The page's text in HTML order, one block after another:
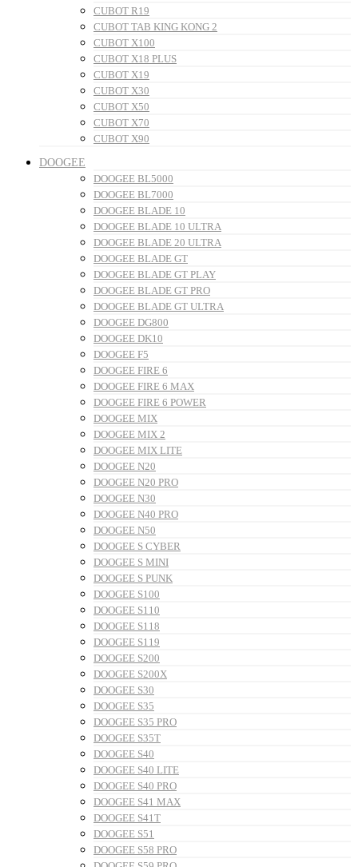
CUBOT R19
CUBOT TAB KING KONG 2
CUBOT X100
CUBOT X18 PLUS
CUBOT X19
CUBOT X30
CUBOT X50
CUBOT X70
CUBOT X90
DOOGEE
DOOGEE BL5000
DOOGEE BL7000
DOOGEE BLADE 10
DOOGEE BLADE 10 ULTRA
DOOGEE BLADE 20 ULTRA
DOOGEE BLADE GT
DOOGEE BLADE GT PLAY
DOOGEE BLADE GT PRO
DOOGEE BLADE GT ULTRA
DOOGEE DG800
DOOGEE DK10
DOOGEE F5
DOOGEE FIRE 6
DOOGEE FIRE 6 MAX
DOOGEE FIRE 6 POWER
DOOGEE MIX
DOOGEE MIX 2
DOOGEE MIX LITE
DOOGEE N20
DOOGEE N20 PRO
DOOGEE N30
DOOGEE N40 PRO
DOOGEE N50
DOOGEE S CYBER
DOOGEE S MINI
DOOGEE S PUNK
DOOGEE S100
DOOGEE S110
DOOGEE S118
DOOGEE S119
DOOGEE S200
DOOGEE S200X
DOOGEE S30
DOOGEE S35
DOOGEE S35 PRO
DOOGEE S35T
DOOGEE S40
DOOGEE S40 LITE
DOOGEE S40 PRO
DOOGEE S41 MAX
DOOGEE S41T
DOOGEE S51
DOOGEE S58 PRO